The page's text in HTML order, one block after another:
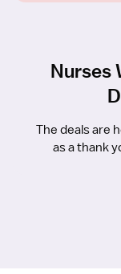
Nurses
The deals are
as a thank